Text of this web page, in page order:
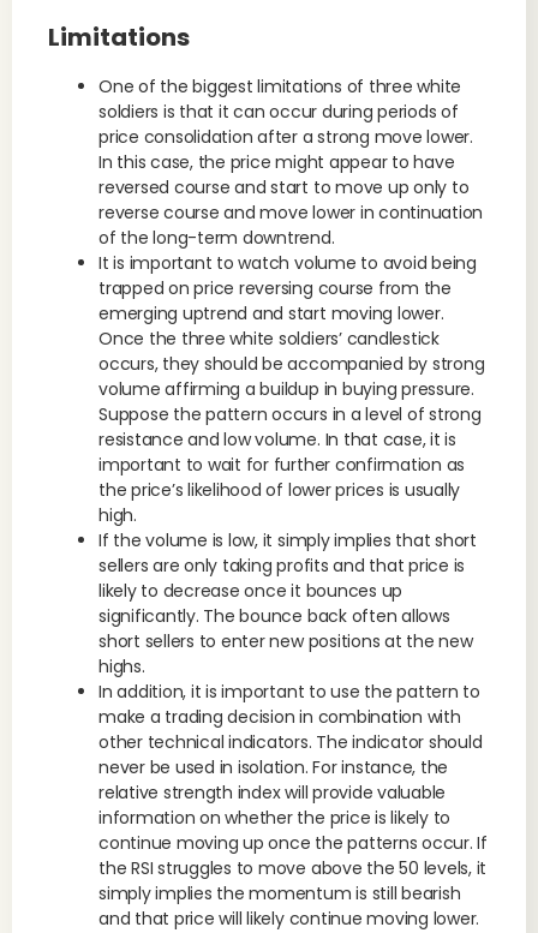
Limitations
One of the biggest limitations of three white
soldiers is that it can occur during periods of
price consolidation after a strong move lower.
In this case, the price might appear to have
reversed course and start to move up only to
reverse course and move lower in continuation
of the long-term downtrend.
It is important to watch volume to avoid being
trapped on price reversing course from the
emerging uptrend and start moving lower.
Once the three white soldiers’ candlestick
occurs, they should be accompanied by strong
volume affirming a buildup in buying pressure.
Suppose the pattern occurs in a level of strong
resistance and low volume. In that case, it is
important to wait for further confirmation as
the price’s likelihood of lower prices is usually
high.
If the volume is low, it simply implies that short
sellers are only taking profits and that price is
likely to decrease once it bounces up
significantly. The bounce back often allows
short sellers to enter new positions at the new
highs.
In addition, it is important to use the pattern to
make a trading decision in combination with
other technical indicators. The indicator should
never be used in isolation. For instance, the
relative strength index will provide valuable
information on whether the price is likely to
continue moving up once the patterns occur. If
the RSI struggles to move above the 50 levels, it
simply implies the momentum is still bearish
and that price will likely continue moving lower.